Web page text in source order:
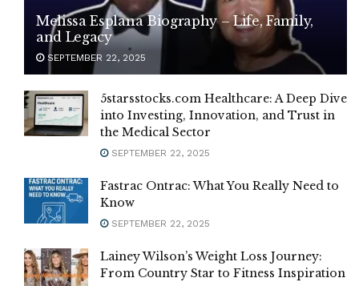
Melissa Esplana Biography – Life, Family,
and Legacy
SEPTEMBER 22, 2025
5starsstocks.com Healthcare: A Deep Dive
into Investing, Innovation, and Trust in
the Medical Sector
SEPTEMBER 22, 2025
Fastrac Ontrac: What You Really Need to
Know
SEPTEMBER 22, 2025
Lainey Wilson’s Weight Loss Journey:
From Country Star to Fitness Inspiration